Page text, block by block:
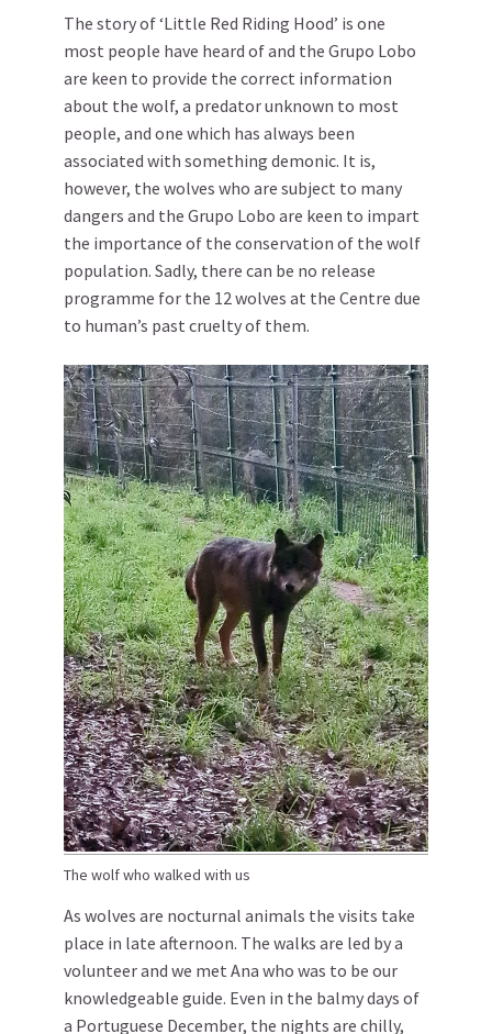
The story of ‘Little Red Riding Hood’ is one
most people have heard of and the Grupo Lobo
are keen to provide the correct information
about the wolf, a predator unknown to most
people, and one which has always been
associated with something demonic. It is,
however, the wolves who are subject to many
dangers and the Grupo Lobo are keen to impart
the importance of the conservation of the wolf
population. Sadly, there can be no release
programme for the 12 wolves at the Centre due
to human’s past cruelty of them.
The wolf who walked with us
As wolves are nocturnal animals the visits take
place in late afternoon. The walks are led by a
volunteer and we met Ana who was to be our
knowledgeable guide. Even in the balmy days of
a Portuguese December, the nights are chilly,